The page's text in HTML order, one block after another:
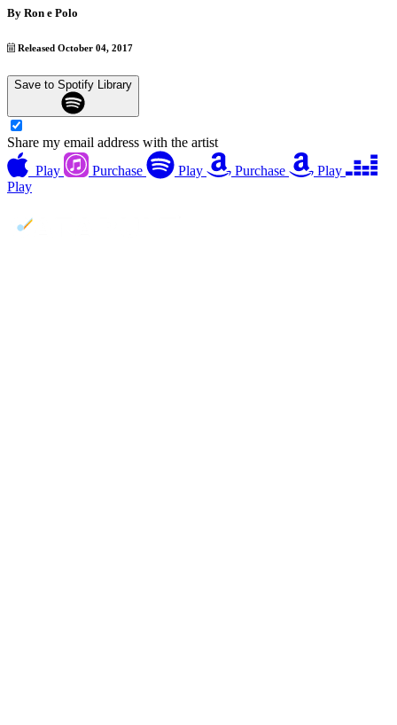
By Ron e Polo
Released October 04, 2017
Save to Spotify Library
Share my email address with the artist
Play
Purchase Play Purchase
Play
Play